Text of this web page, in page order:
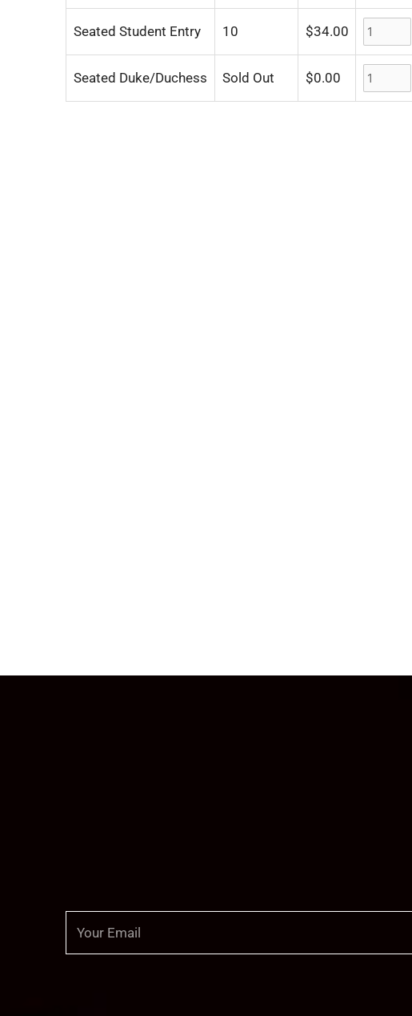
Seated Student Entry 10 $34.00
Seated Duke/Duchess Sold Out $0.00